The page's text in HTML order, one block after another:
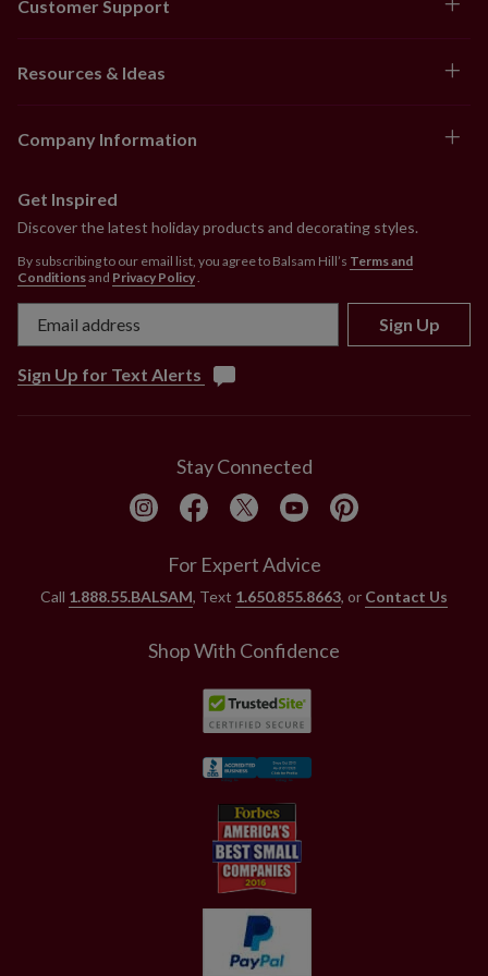
Customer Support
Resources & Ideas
Company Information
Get Inspired
Discover the latest holiday products and decorating styles.
By subscribing to our email list, you agree to Balsam Hill’s Terms and
Conditionsand Privacy Policy
Sign Up
Sign Up for Text Alerts
Stay Connected
For Expert Advice
Call 1.888.55.BALSAM, Text 1.650.855.8663, or Contact Us
Shop With Confidence